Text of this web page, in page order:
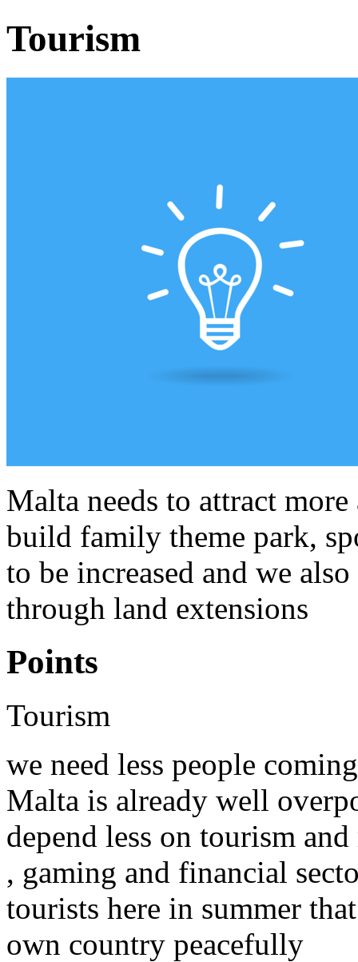
Tourism
Malta needs to attract
build family theme park,
to be increased and we
through land extensions
Points
Tourism
we need less people
Malta is already well
depend less on tourism
, gaming and financial
tourists here in summer
own country peacefully